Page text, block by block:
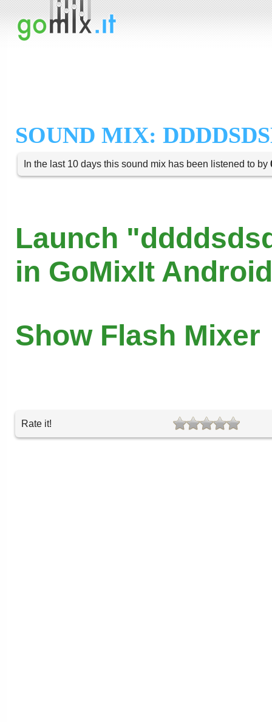
SOUND MIX:
In the last 10 days this sound mix has been listened to by
Launch
in GoMixIt
Show Flash Mixer
Rate it!